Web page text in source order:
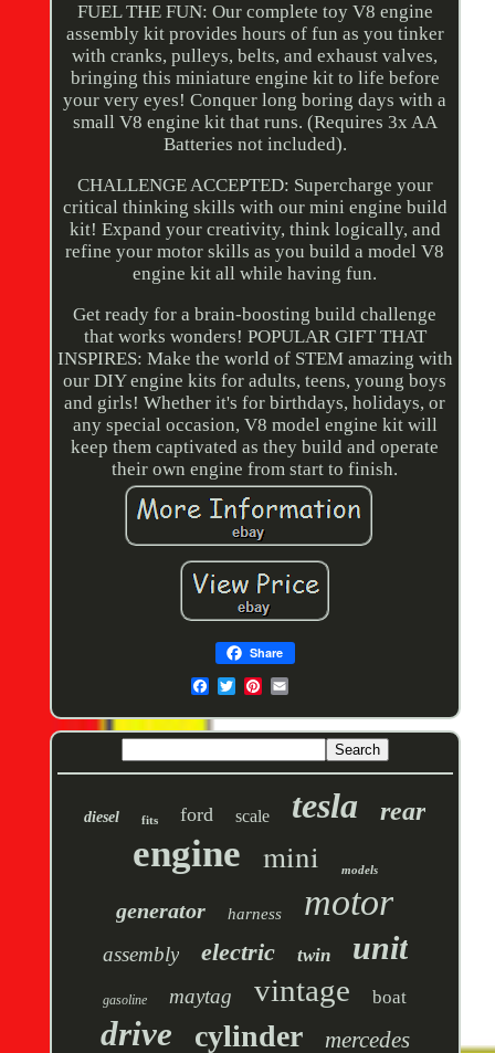
FUEL THE FUN: Our complete toy V8 engine
assembly kit provides hours of fun as you tinker
with cranks, pulleys, belts, and exhaust valves,
bringing this miniature engine kit to life before
your very eyes! Conquer long boring days with a
small V8 engine kit that runs. (Requires 3x AA
Batteries not included).
CHALLENGE ACCEPTED: Supercharge your
critical thinking skills with our mini engine build
kit! Expand your creativity, think logically, and
refine your motor skills as you build a model V8
engine kit all while having fun.
Get ready for a brain-boosting build challenge
that works wonders! POPULAR GIFT THAT
INSPIRES: Make the world of STEM amazing with
our DIY engine kits for adults, teens, young boys
and girls! Whether it's for birthdays, holidays, or
any special occasion, V8 model engine kit will
keep them captivated as they build and operate
their own engine from start to finish.
Share
diesel fits ford scale tesla rear
engine mini models
generator harness motor
assembly electric twin unit
gasoline maytag vintage boat
drive cylinder mercedes